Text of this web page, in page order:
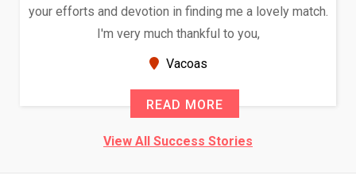
your efforts and devotion in finding me a lovely match.
I'm very much thankful to you,
Vacoas
READ MORE
View All Success Stories